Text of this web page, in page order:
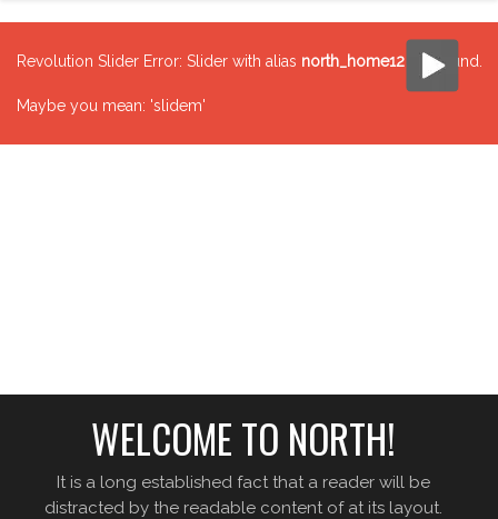
Revolution Slider Error: Slider with alias north_home12 not found.
Maybe you mean: 'slidem'
WELCOME TO NORTH!
It is a long established fact that a reader will be
distracted by the readable content of at its layout.